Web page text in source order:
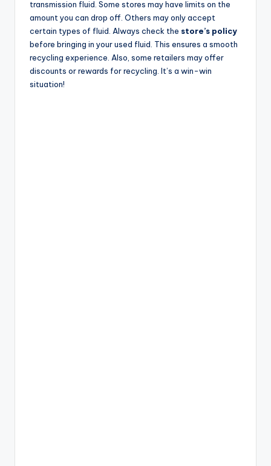
transmission fluid. Some stores may have limits on the
amount you can drop off. Others may only accept
certain types of fluid. Always check the store’s policy
before bringing in your used fluid. This ensures a smooth
recycling experience. Also, some retailers may offer
discounts or rewards for recycling. It’s a win-win
situation!